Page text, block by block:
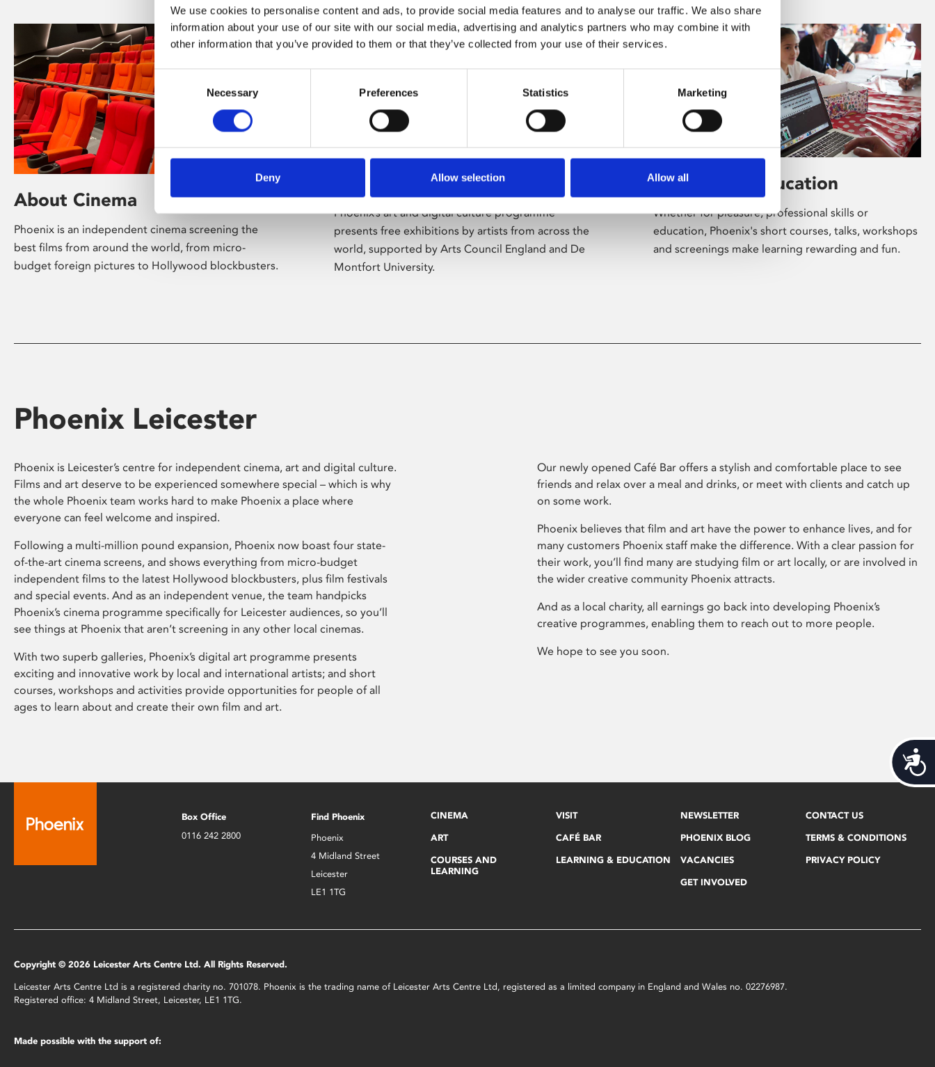
We use cookies to personalise content and ads, to provide social media features and to analyse our traffic. We also share
information about your use of our site with our social media, advertising and analytics partners who may combine it with
other information that you’ve provided to them or that they’ve collected from your use of their services.
Selection
Necessary Preferences Statistics Marketing
Deny Allow selection Allow all
About Cinema
Phoenix is an independent cinema screening the
best films from around the world, from micro-
budget foreign pictures to Hollywood blockbusters.
Phoenix’s art and digital culture programme
presents free exhibitions by artists from across the
world, supported by Arts Council England and De
Montfort University.
Learning & Education
Whether for pleasure, professional skills or
education, Phoenix's short courses, talks, workshops
and screenings make learning rewarding and fun.
Phoenix Leicester
Phoenix is Leicester’s centre for independent cinema, art and digital culture.
Films and art deserve to be experienced somewhere special – which is why
the whole Phoenix team works hard to make Phoenix a place where
everyone can feel welcome and inspired.
Following a multi-million pound expansion, Phoenix now boast four state-
of-the-art cinema screens, and shows everything from micro-budget
independent films to the latest Hollywood blockbusters, plus film festivals
and special events. And as an independent venue, the team handpicks
Phoenix’s cinema programme specifically for Leicester audiences, so you’ll
see things at Phoenix that aren’t screening in any other local cinemas.
With two superb galleries, Phoenix’s digital art programme presents
exciting and innovative work by local and international artists; and short
courses, workshops and activities provide opportunities for people of all
ages to learn about and create their own film and art.
Our newly opened Café Bar offers a stylish and comfortable place to see
friends and relax over a meal and drinks, or meet with clients and catch up
on some work.
Phoenix believes that film and art have the power to enhance lives, and for
many customers Phoenix staff make the difference. With a clear passion for
their work, you’ll find many are studying film or art locally, or are involved in
the wider creative community Phoenix attracts.
And as a local charity, all earnings go back into developing Phoenix’s
creative programmes, enabling them to reach out to more people.
We hope to see you soon.
Box Office
0116 242 2800
Find Phoenix
Phoenix
4 Midland Street
Leicester
LE1 1TG
CINEMA
ART
COURSES AND
LEARNING
VISIT
CAFÉ BAR
LEARNING & EDUCATION
NEWSLETTER
PHOENIX BLOG
VACANCIES
GET INVOLVED
CONTACT US
TERMS & CONDITIONS
PRIVACY POLICY
Copyright © 2026 Leicester Arts Centre Ltd. All Rights Reserved.
Leicester Arts Centre Ltd is a registered charity no. 701078. Phoenix is the trading name of Leicester Arts Centre Ltd, registered as a limited company in England and Wales no. 02276987.
Registered office: 4 Midland Street, Leicester, LE1 1TG.
Made possible with the support of: